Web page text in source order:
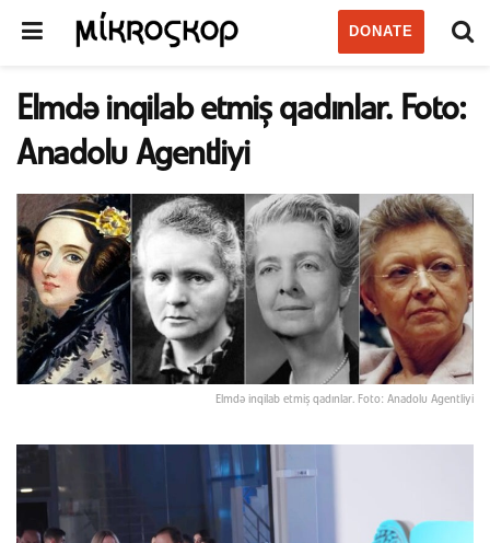
DONATE
Elmdə inqilab etmiş qadınlar. Foto:
Anadolu Agentliyi
Elmdə inqilab etmiş qadınlar. Foto: Anadolu Agentliyi